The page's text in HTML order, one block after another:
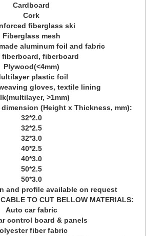
Cardboard
Cork
fiberglass ski
Fiberglass mesh
aluminum foil and fabric
fiberboard, fiberboard
Plywood(<4mm)
plastic foil
gloves, textile lining
>1mm)
(Height x Thickness, mm):
32*2.0
32*2.5
32*3.0
40*2.5
40*3.0
50*2.5
50*3.0
and profile available on request
TO CUT BELLOW MATERIALS:
Auto car fabric
control board & panels
fiber fabric